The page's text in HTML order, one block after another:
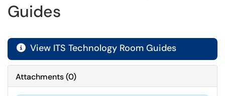
Guides
 View ITS Technology Room Guides
Attachments(0)